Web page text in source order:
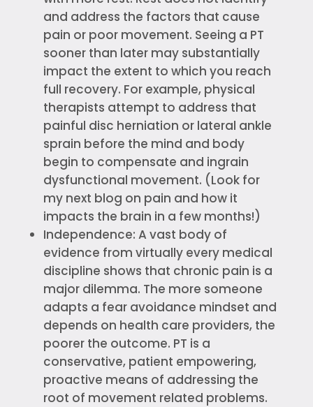
and address the factors that cause
pain or poor movement. Seeing a PT
sooner than later may substantially
impact the extent to which you reach
full recovery. For example, physical
therapists attempt to address that
painful disc herniation or lateral ankle
sprain before the mind and body
begin to compensate and ingrain
dysfunctional movement. (Look for
my next blog on pain and how it
impacts the brain in a few months!)
Independence: A vast body of
evidence from virtually every medical
discipline shows that chronic pain is a
major dilemma. The more someone
adapts a fear avoidance mindset and
depends on health care providers, the
poorer the outcome. PT is a
conservative, patient empowering,
proactive means of addressing the
root of movement related problems.